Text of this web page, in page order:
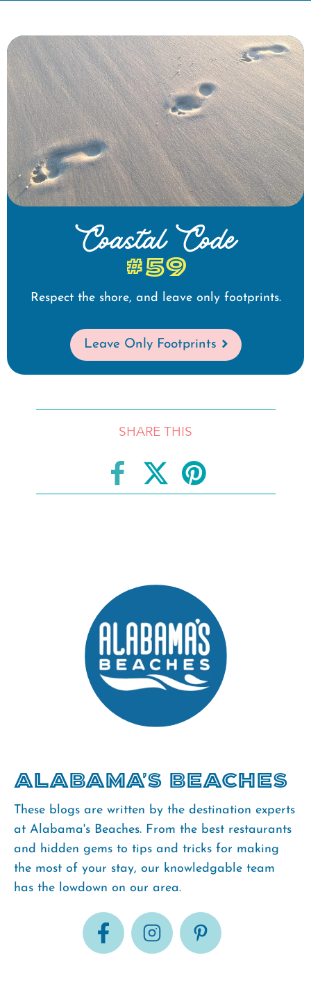
Coastal Code
#59
Respect the shore, and leave only footprints.
Leave Only Footprints
SHARE THIS
Alabama's Beaches
These blogs are written by the destination experts
at Alabama's Beaches. From the best restaurants
and hidden gems to tips and tricks for making
the most of your stay, our knowledgable team
has the lowdown on our area.